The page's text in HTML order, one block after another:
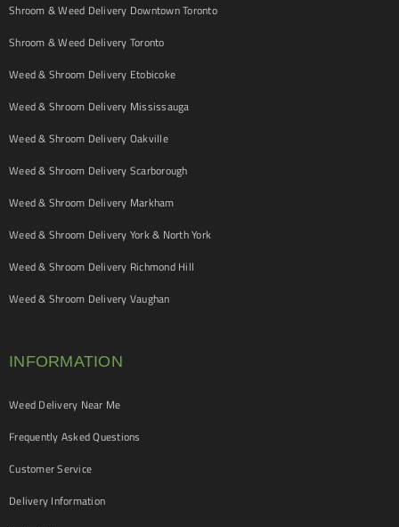
Shroom & Weed Delivery Downtown Toronto
Shroom & Weed Delivery Toronto
Weed & Shroom Delivery Etobicoke
Weed & Shroom Delivery Mississauga
Weed & Shroom Delivery Oakville
Weed & Shroom Delivery Scarborough
Weed & Shroom Delivery Markham
Weed & Shroom Delivery York & North York
Weed & Shroom Delivery Richmond Hill
Weed & Shroom Delivery Vaughan
INFORMATION
Weed Delivery Near Me
Frequently Asked Questions
Customer Service
Delivery Information